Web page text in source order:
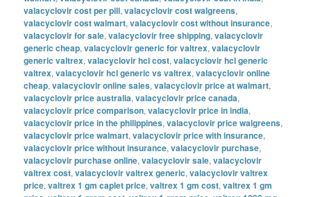
valacyclovir cost per pill,valacyclovir cost walgreens,
valacyclovir cost walmart,valacyclovir cost without insurance,
valacyclovir for sale,valacyclovir free shipping,valacyclovir
generic cheap,valacyclovir generic for valtrex,valacyclovir
generic valtrex,valacyclovir hcl cost,valacyclovir hcl generic
valtrex,valacyclovir hcl generic vs valtrex,valacyclovir online
cheap,valacyclovir online sales,valacyclovir price at walmart,
valacyclovir price australia,valacyclovir price canada,
valacyclovir price comparison,valacyclovir price in india,
valacyclovir price in the philippines,valacyclovir price walgreens,
valacyclovir price walmart,valacyclovir price with insurance,
valacyclovir price without insurance,valacyclovir purchase,
valacyclovir purchase online,valacyclovir sale,valacyclovir
valtrex cost,valacyclovir valtrex generic,valacyclovir valtrex
price,valtrex 1 gm caplet price,valtrex 1 gm cost,valtrex 1 gm